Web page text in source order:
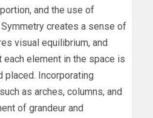
and the use of
creates a sense of
visual equilibrium, and
element in the space is
placed. Incorporating
as arches, columns, and
of grandeur and